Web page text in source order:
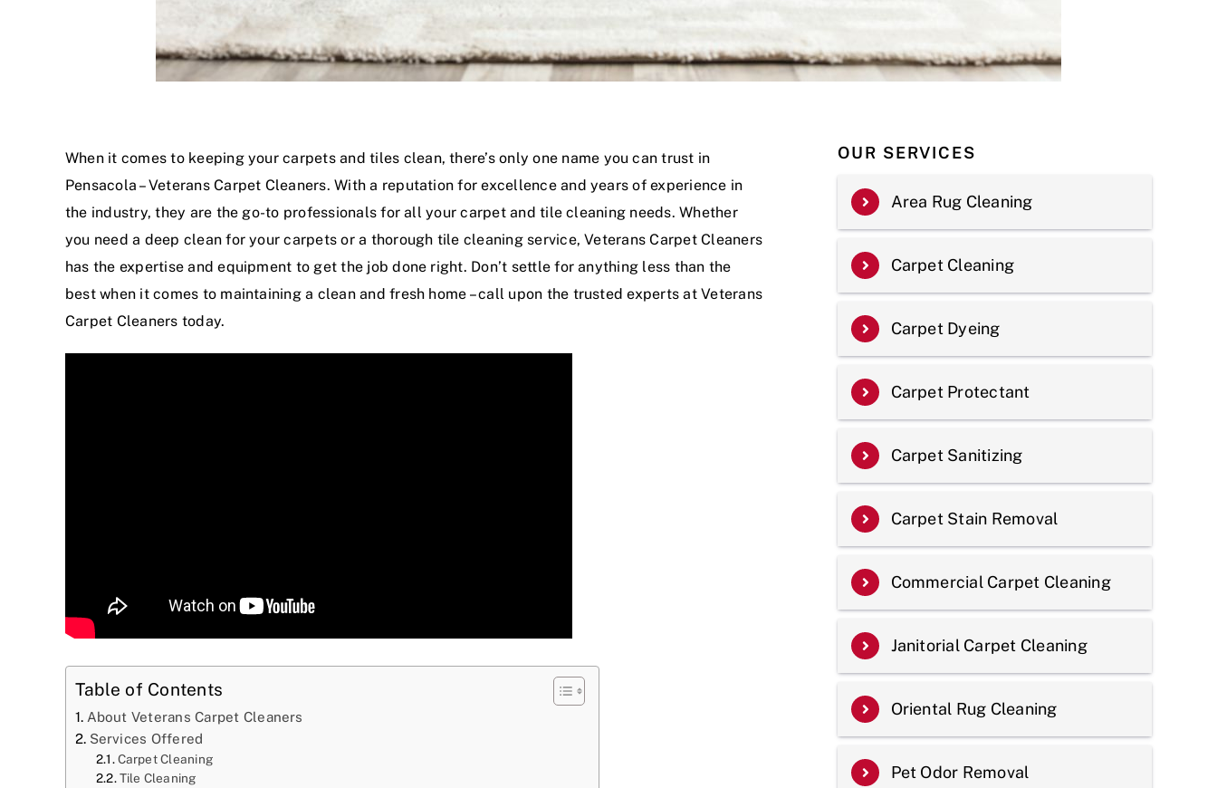
When it comes to keeping your carpetsand tiles clean, there’s only one name you can trust in
Pensacola – Veterans Carpet Cleaners. With a reputation for excellence and years of experience in
the industry, they are the go-to professionals for all your carpet and tile cleaning needs. Whether
you need a deep clean for your carpets or a thorough tile cleaning service, Veterans Carpet Cleaners
has the expertise and equipment to get the job done right. Don’t settle for anything less than the
best when it comes to maintaining a clean and fresh home – call upon the trusted experts at Veterans
Carpet Cleaners today.
Table of Contents
About Veterans Carpet Cleaners
Services Offered
Carpet Cleaning
Tile Cleaning
OUR SERVICES
Area Rug Cleaning
Carpet Cleaning
Carpet Dyeing
Carpet Protectant
Carpet Sanitizing
Carpet Stain Removal
Commercial Carpet Cleaning
Janitorial Carpet Cleaning
Oriental Rug Cleaning
Pet Odor Removal